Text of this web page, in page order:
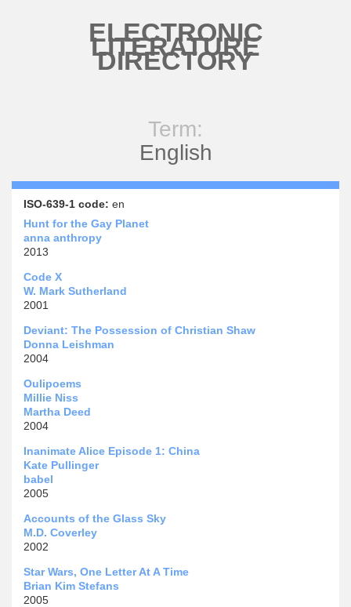
ELECTRONIC
LITERATURE
DIRECTORY
Term:
English
ISO-639-1 code: en
Hunt for the Gay Planet
anna anthropy
2013
Code X
W. Mark Sutherland
2001
Deviant: The Possession of Christian Shaw
Donna Leishman
2004
Oulipoems
Millie Niss
Martha Deed
2004
Inanimate Alice Episode 1: China
Kate Pullinger
babel
2005
Accounts of the Glass Sky
M.D. Coverley
2002
Star Wars, One Letter At A Time
Brian Kim Stefans
2005